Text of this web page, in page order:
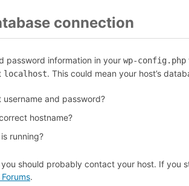
connection
password information in your wp-config.php
localhost. This could mean your host’s
and password?
hostname?
running?
should probably contact your host. If you
.